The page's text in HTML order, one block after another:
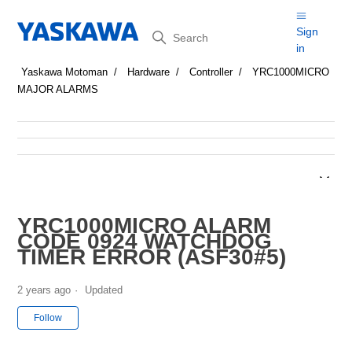
Search
Sign
in
Yaskawa Motoman Hardware Controller
YRC1000MICRO
MAJOR ALARMS
YRC1000MICRO ALARM
CODE 0924 WATCHDOG
TIMER ERROR (ASF30#5)
2 years ago Updated
Follow